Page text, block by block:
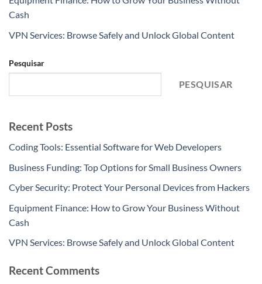
Cash
VPN Services: Browse Safely and Unlock Global Content
Pesquisar
PESQUISAR
Recent Posts
Coding Tools: Essential Software for Web Developers
Business Funding: Top Options for Small Business Owners
Cyber Security: Protect Your Personal Devices from Hackers
Equipment Finance: How to Grow Your Business Without
Cash
VPN Services: Browse Safely and Unlock Global Content
Recent Comments